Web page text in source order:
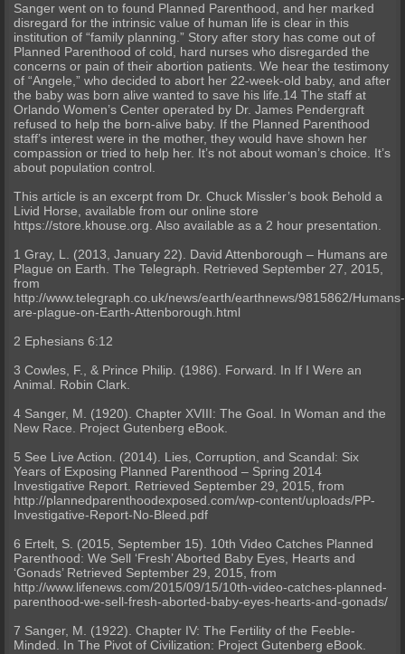
Sanger went on to found Planned Parenthood, and her marked
disregard for the intrinsic value of human life is clear in this
institution of “family planning.” Story after story has come out of
Planned Parenthood of cold, hard nurses who disregarded the
concerns or pain of their abortion patients. We hear the testimony
of “Angele,” who decided to abort her 22-week-old baby, and after
the baby was born alive wanted to save his life.14 The staff at
Orlando Women’s Center operated by Dr. James Pendergraft
refused to help the born-alive baby. If the Planned Parenthood
staff’s interest were in the mother, they would have shown her
compassion or tried to help her. It’s not about woman’s choice. It’s
about population control.
This article is an excerpt from Dr. Chuck Missler’s book Behold a
Livid Horse, available from our online store
https://store.khouse.org. Also available as a 2 hour presentation.
1 Gray, L. (2013, January 22). David Attenborough – Humans are
Plague on Earth. The Telegraph. Retrieved September 27, 2015,
from
http://www.telegraph.co.uk/news/earth/earthnews/9815862/Humans-
are-plague-on-Earth-Attenborough.html
2 Ephesians 6:12
3 Cowles, F., & Prince Philip. (1986). Forward. In If I Were an
Animal. Robin Clark.
4 Sanger, M. (1920). Chapter XVIII: The Goal. In Woman and the
New Race. Project Gutenberg eBook.
5 See Live Action. (2014). Lies, Corruption, and Scandal: Six
Years of Exposing Planned Parenthood – Spring 2014
Investigative Report. Retrieved September 29, 2015, from
http://plannedparenthoodexposed.com/wp-content/uploads/PP-
Investigative-Report-No-Bleed.pdf
6 Ertelt, S. (2015, September 15). 10th Video Catches Planned
Parenthood: We Sell ‘Fresh’ Aborted Baby Eyes, Hearts and
‘Gonads’ Retrieved September 29, 2015, from
http://www.lifenews.com/2015/09/15/10th-video-catches-planned-
parenthood-we-sell-fresh-aborted-baby-eyes-hearts-and-gonads/
7 Sanger, M. (1922). Chapter IV: The Fertility of the Feeble-
Minded. In The Pivot of Civilization: Project Gutenberg eBook.